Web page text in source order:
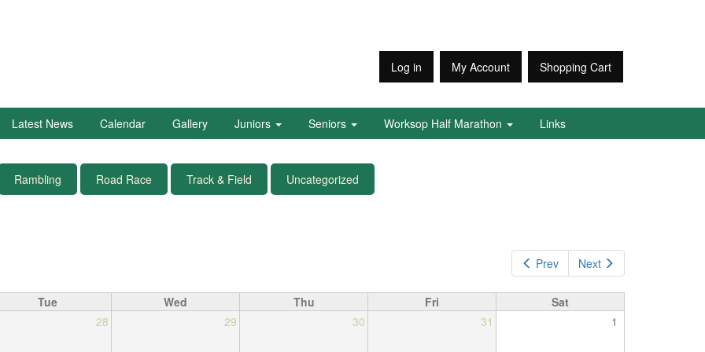
Log in My Account Shopping Cart
Latest News Calendar Gallery Juniors Seniors Worksop Half Marathon Links
Rambling Road Race Track & Field Uncategorized
Prev Next
Tue Wed Thu Fri
Sat
28 29 30 31 1